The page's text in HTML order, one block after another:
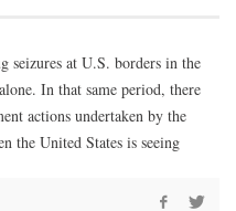
seizures at U.S. borders in the
In that same period, there
actions undertaken by the
the United States is seeing